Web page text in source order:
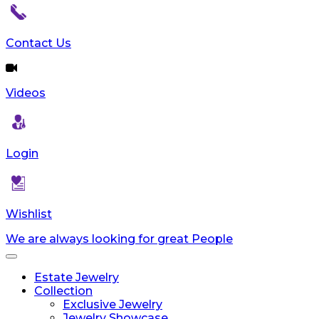
reader;
Control-
F10
to
an
menu.
Contact Us
Videos
Login
Wishlist
We are always looking for great People
Toggle
navigationEstate Jewelry
Collection
Exclusive Jewelry